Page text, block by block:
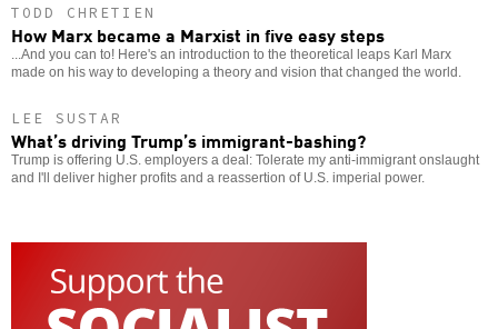
TODD CHRETIEN
How Marx became a Marxist in five easy steps
...And you can to! Here's an introduction to the theoretical leaps Karl Marx
made on his way to developing a theory and vision that changed the world.
LEE SUSTAR
What’s driving Trump’s immigrant-bashing?
Trump is offering U.S. employers a deal: Tolerate my anti-immigrant onslaught
and I'll deliver higher profits and a reassertion of U.S. imperial power.